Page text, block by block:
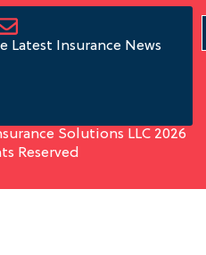
Latest Insurance News
Solutions LLC 2026
Reserved